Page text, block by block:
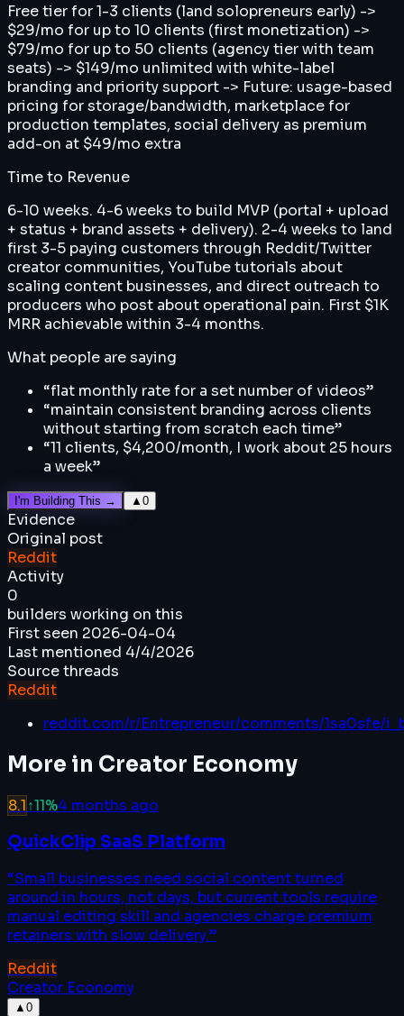
Free tier for 1-3 clients (land solopreneurs early) ->
$29/mo for up to 10 clients (first monetization) ->
$79/mo for up to 50 clients (agency tier with team
seats) -> $149/mo unlimited with white-label
branding and priority support -> Future: usage-based
pricing for storage/bandwidth, marketplace for
production templates, social delivery as premium
add-on at $49/mo extra
Time to Revenue
6-10 weeks. 4-6 weeks to build MVP (portal + upload
+ status + brand assets + delivery). 2-4 weeks to land
first 3-5 paying customers through Reddit/Twitter
creator communities, YouTube tutorials about
scaling content businesses, and direct outreach to
producers who post about operational pain. First $1K
MRR achievable within 3-4 months.
What people are saying
“flat monthly rate for a set number of videos”
“maintain consistent branding across clients
without starting from scratch each time”
“11 clients, $4,200/month, I work about 25 hours
a week”
I'm Building This → ▲ 0
Evidence
Original post
Reddit
Activity
0
builders working on this
First seen 2026-04-04
Last mentioned 4/4/2026
Source threads
Reddit
reddit.com/r/Entrepreneur/comments/1sa0sfe/
More in Creator Economy
8.1↑11%4 months ago
QuickClip SaaS Platform
“Small businesses need social content turned
around in hours, not days, but current tools require
manual editing skill and agencies charge premium
retainers with slow delivery.”
Reddit
Creator Economy
▲ 0